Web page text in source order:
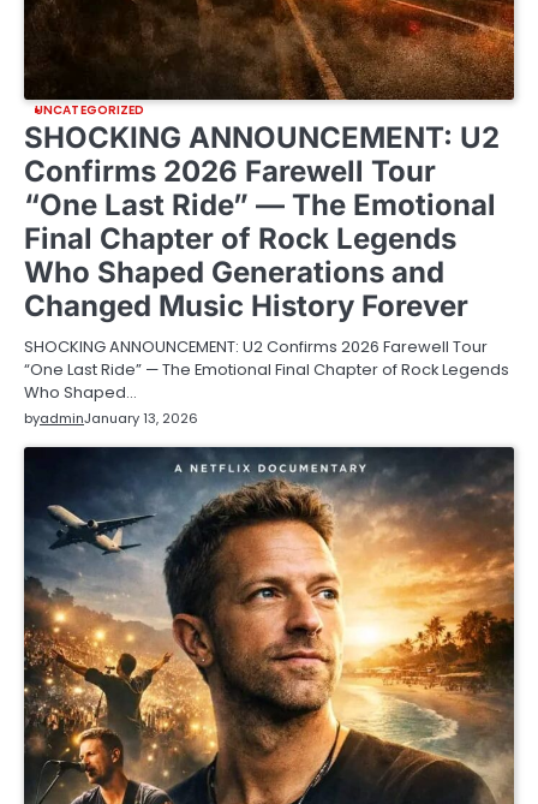
UNCATEGORIZED
SHOCKING ANNOUNCEMENT: U2
Confirms 2026 Farewell Tour
“One Last Ride” — The Emotional
Final Chapter of Rock Legends
Who Shaped Generations and
Changed Music History Forever
SHOCKING ANNOUNCEMENT: U2 Confirms 2026 Farewell Tour
“One Last Ride” — The Emotional Final Chapter of Rock Legends
Who Shaped…
byadminJanuary 13, 2026